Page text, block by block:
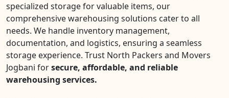
specialized storage for valuable items, our
comprehensive warehousing solutions cater to all
needs. We handle inventory management,
documentation, and logistics, ensuring a seamless
storage experience. Trust North Packers and Movers
Jogbani forsecure, affordable, and reliable
warehousing services.